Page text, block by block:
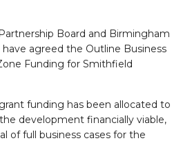
Board and Birmingham
have agreed the Outline Business
Funding for Smithfield
funding has been allocated to
development financially viable,
of full business cases for the